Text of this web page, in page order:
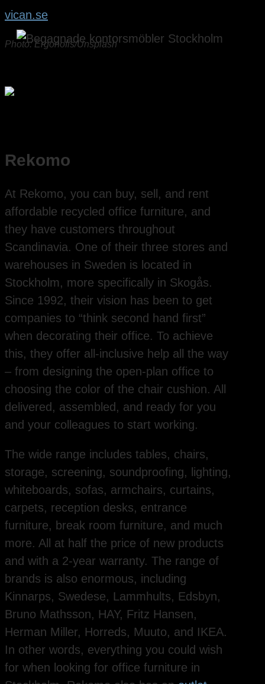
vican.se
Photo: Ergonofis/Unsplash
Rekomo
At Rekomo, you can buy, sell, and rent
affordable recycled office furniture, and
they have customers throughout
Scandinavia. One of their three stores and
warehouses in Sweden is located in
Stockholm, more specifically in Skogås.
Since 1992, their vision has been to get
companies to “think second hand first”
when decorating their office. To achieve
this, they offer all-inclusive help all the way
– from designing the open-plan office to
choosing the color of the chair cushion. All
delivered, assembled, and ready for you
and your colleagues to start working.
The wide range includes tables, chairs,
storage, screening, soundproofing, lighting,
whiteboards, sofas, armchairs, curtains,
carpets, reception desks, entrance
furniture, break room furniture, and much
more. All at half the price of new products
and with a 2-year warranty. The range of
brands is also enormous, including
Kinnarps, Swedese, Lammhults, Edsbyn,
Bruno Mathsson, HAY, Fritz Hansen,
Herman Miller, Horreds, Muuto, and IKEA.
In other words, everything you could wish
for when looking for office furniture in